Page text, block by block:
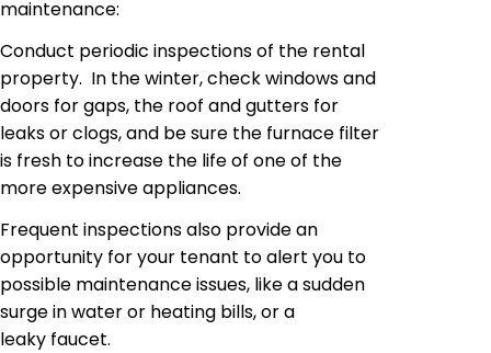
maintenance:
Conduct periodic inspections of the rental
property. In the winter, check windows and
doors for gaps, the roof and gutters for
leaks or clogs, and be sure the furnace filter
is fresh to increase the life of one of the
more expensiveappliances.
Frequent inspections also provide an
opportunity for your tenant to alert you to
possible maintenance issues, like a sudden
surge in water or heating bills, or a
leaky faucet.